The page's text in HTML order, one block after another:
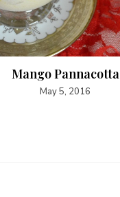
Mango Pannacotta
May 5, 2016